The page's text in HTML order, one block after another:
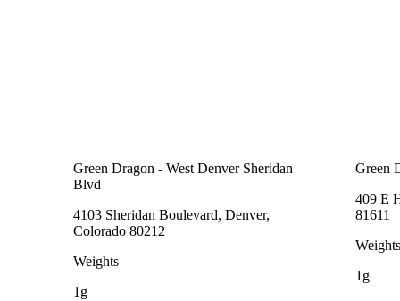
Green Dragon - West Denver Sheridan
Blvd
4103 Sheridan Boulevard, Denver,
Colorado 80212
Weights
1g
Green
409 E
81611
Weights
1g